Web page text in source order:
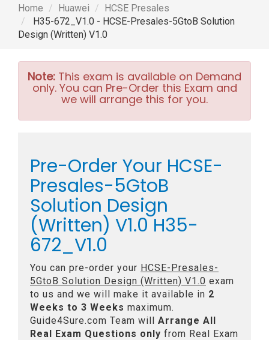
Home Huawei
HCSE Presales
H35-672_V1.0 - HCSE-Presales-5GtoB Solution
Design (Written) V1.0
Note: This exam is available on Demand
only. You can Pre-Order this Exam and
we will arrange this for you.
Pre-Order Your HCSE-
Presales-5GtoB
Solution Design
(Written) V1.0 H35-
672_V1.0
You can pre-order your HCSE-Presales-
5GtoB Solution Design (Written) V1.0 exam
to us and we will make it available in 2
Weeks to 3 Weeks maximum.
Guide4Sure.com Team will Arrange All
Real Exam Questions only from Real Exam